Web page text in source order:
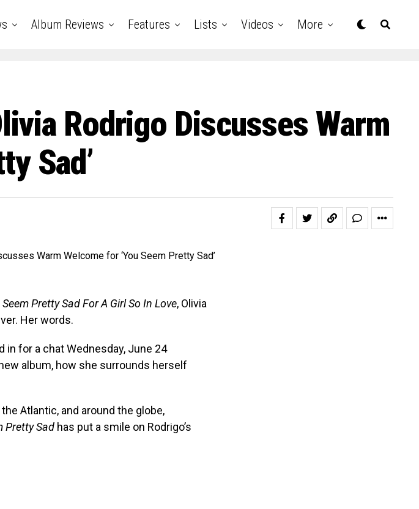
Album Reviews Features Lists Videos More
Rodrigo Discusses Warm
Sad’
Seem Pretty Sad For A Girl So In Love, Olivia
Her words.
in for a chat Wednesday, June 24
album, how she surrounds herself
Atlantic, and around the globe,
Pretty Sad has put a smile on Rodrigo’s